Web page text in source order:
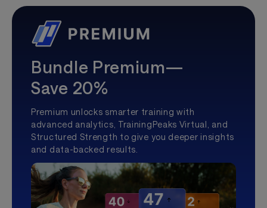
Bundle Premium—
Save 20%
Premium unlocks smarter training with
advanced analytics, TrainingPeaks Virtual, and
Structured Strength to give you deeper insights
and data-backed results.